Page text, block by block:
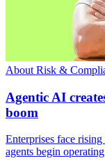
About Risk &
Agentic AI
boom
Enterprises face
agents begin